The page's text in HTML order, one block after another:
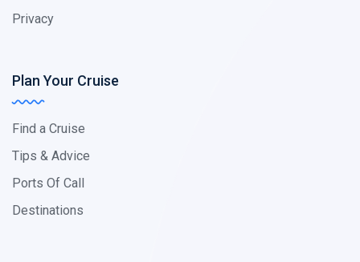
Privacy
Plan Your Cruise
Find a Cruise
Tips & Advice
Ports Of Call
Destinations